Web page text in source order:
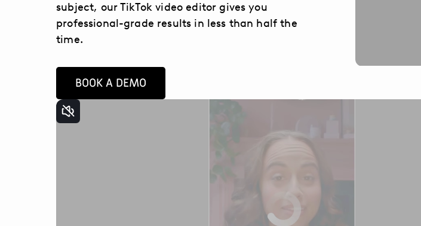
subject, our TikTok video editor gives you
professional-grade results in less than half the
time.
BOOK A DEMO